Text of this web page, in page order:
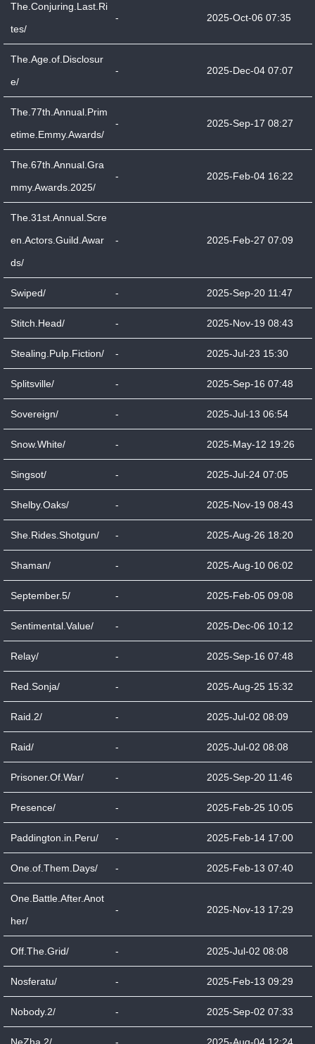
The.Conjuring.Last.Ri
tes/
- 2025-Oct-06 07:35
The.Age.of.Disclosur
e/
- 2025-Dec-04 07:07
The.77th.Annual.Prim
etime.Emmy.Awards/
- 2025-Sep-17 08:27
The.67th.Annual.Gra
mmy.Awards.2025/
- 2025-Feb-04 16:22
The.31st.Annual.Scre
en.Actors.Guild.Awar
ds/
- 2025-Feb-27 07:09
Swiped/ - 2025-Sep-20 11:47
Stitch.Head/ - 2025-Nov-19 08:43
Stealing.Pulp.Fiction/ - 2025-Jul-23 15:30
Splitsville/ - 2025-Sep-16 07:48
Sovereign/ - 2025-Jul-13 06:54
Snow.White/ - 2025-May-12 19:26
Singsot/ - 2025-Jul-24 07:05
Shelby.Oaks/ - 2025-Nov-19 08:43
She.Rides.Shotgun/ - 2025-Aug-26 18:20
Shaman/ - 2025-Aug-10 06:02
September.5/ - 2025-Feb-05 09:08
Sentimental.Value/ - 2025-Dec-06 10:12
Relay/ - 2025-Sep-16 07:48
Red.Sonja/ - 2025-Aug-25 15:32
Raid.2/ - 2025-Jul-02 08:09
Raid/ - 2025-Jul-02 08:08
Prisoner.Of.War/ - 2025-Sep-20 11:46
Presence/ - 2025-Feb-25 10:05
Paddington.in.Peru/ - 2025-Feb-14 17:00
One.of.Them.Days/ - 2025-Feb-13 07:40
One.Battle.After.Anot
her/
- 2025-Nov-13 17:29
Off.The.Grid/ - 2025-Jul-02 08:08
Nosferatu/ - 2025-Feb-13 09:29
Nobody.2/ - 2025-Sep-02 07:33